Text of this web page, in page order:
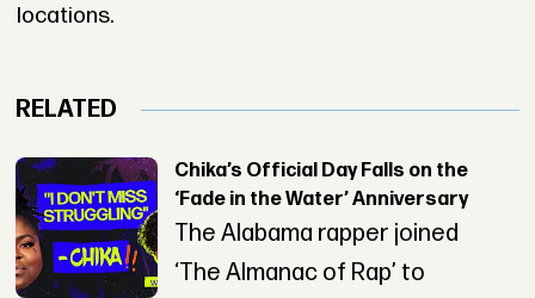
locations.
RELATED
Chika’s Official Day Falls on the
‘Fade in the Water’ Anniversary
The Alabama rapper joined
‘The Almanac of Rap’ to